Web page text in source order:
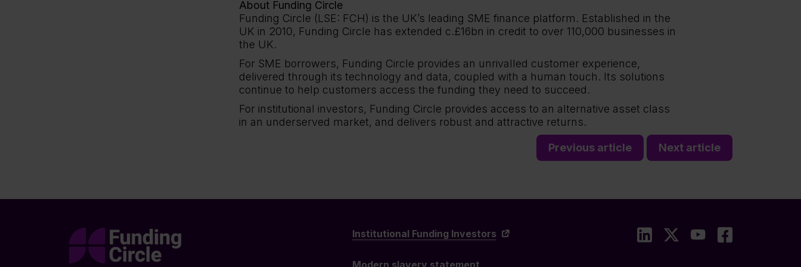
About Funding Circle
Funding Circle (LSE: FCH) is the UK’s leading SME finance platform. Established in the
UK in 2010, Funding Circle has extended c.£16bn in credit to over 110,000 businesses in
the UK.
For SME borrowers, Funding Circle provides an unrivalled customer experience,
delivered through its technology and data, coupled with a human touch. Its solutions
continue to help customers access the funding they need to succeed.
For institutional investors, Funding Circle provides access to an alternative asset class
in an underserved market, and delivers robust and attractive returns.
Previous article Next article
Institutional Funding Investors
Modern slavery statement
LinkedIn
X YouTube